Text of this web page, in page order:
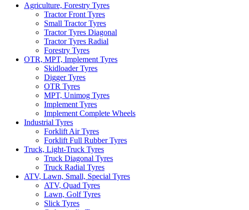
Agriculture, Forestry Tyres
Tractor Front Tyres
Small Tractor Tyres
Tractor Tyres Diagonal
Tractor Tyres Radial
Forestry Tyres
OTR, MPT, Implement Tyres
Skidloader Tyres
Digger Tyres
OTR Tyres
MPT, Unimog Tyres
Implement Tyres
Implement Complete Wheels
Industrial Tyres
Forklift Air Tyres
Forklift Full Rubber Tyres
Truck, Light-Truck Tyres
Truck Diagonal Tyres
Truck Radial Tyres
ATV, Lawn, Small, Special Tyres
ATV, Quad Tyres
Lawn, Golf Tyres
Slick Tyres